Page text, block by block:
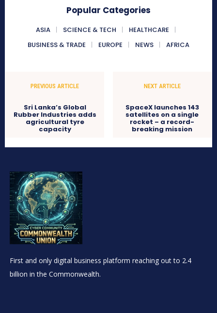
Popular Categories
ASIA SCIENCE & TECH
HEALTHCARE
BUSINESS & TRADE
EUROPE NEWS AFRICA
PREVIOUS ARTICLE
Sri Lanka’s Global
Rubber Industries adds
agricultural tyre
capacity
NEXT ARTICLE
SpaceX launches 143
satellites on a single
rocket – a record-
breaking mission
First and only digital business platform reaching out to 2.4
billion in the Commonwealth.